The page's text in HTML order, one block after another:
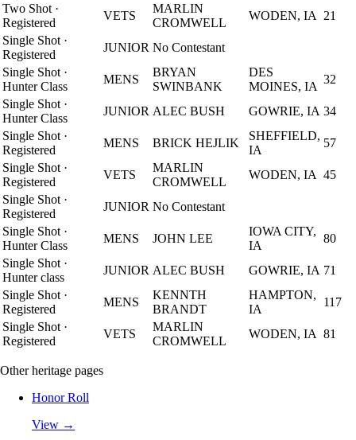
Two Shot ·
Registered
VETS
MARLIN
CROMWELL
WODEN, IA
21
Single Shot ·
Registered
JUNIOR No Contestant
Single Shot ·
Hunter Class
MENS
BRYAN
SWINBANK
DES
MOINES, IA
32
Single Shot ·
Hunter Class
JUNIOR ALEC BUSH GOWRIE, IA 34
Single Shot ·
Registered
MENS BRICK HEJLIK
SHEFFIELD,
IA
57
Single Shot ·
Registered
VETS
MARLIN
CROMWELL
WODEN, IA 45
Single Shot ·
Registered
JUNIOR No Contestant
Single Shot ·
Hunter Class
MENS JOHN LEE
IOWA CITY,
IA
80
Single Shot ·
Hunter class
JUNIOR ALEC BUSH GOWRIE, IA 71
Single Shot ·
Registered
MENS
KENNTH
BRANDT
HAMPTON,
IA
117
Single Shot ·
Registered
VETS
MARLIN
CROMWELL
WODEN, IA 81
Other heritage pages
Honor Roll
View →